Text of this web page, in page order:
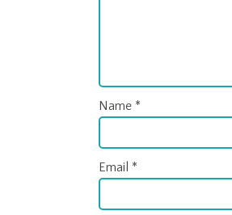
Name *
Email *